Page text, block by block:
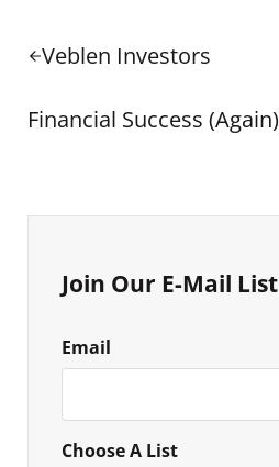
Previous Post:
Veblen Investors
Next Post:
Financial Success (Again)
Join Our E-Mail List
Email
Choose A List